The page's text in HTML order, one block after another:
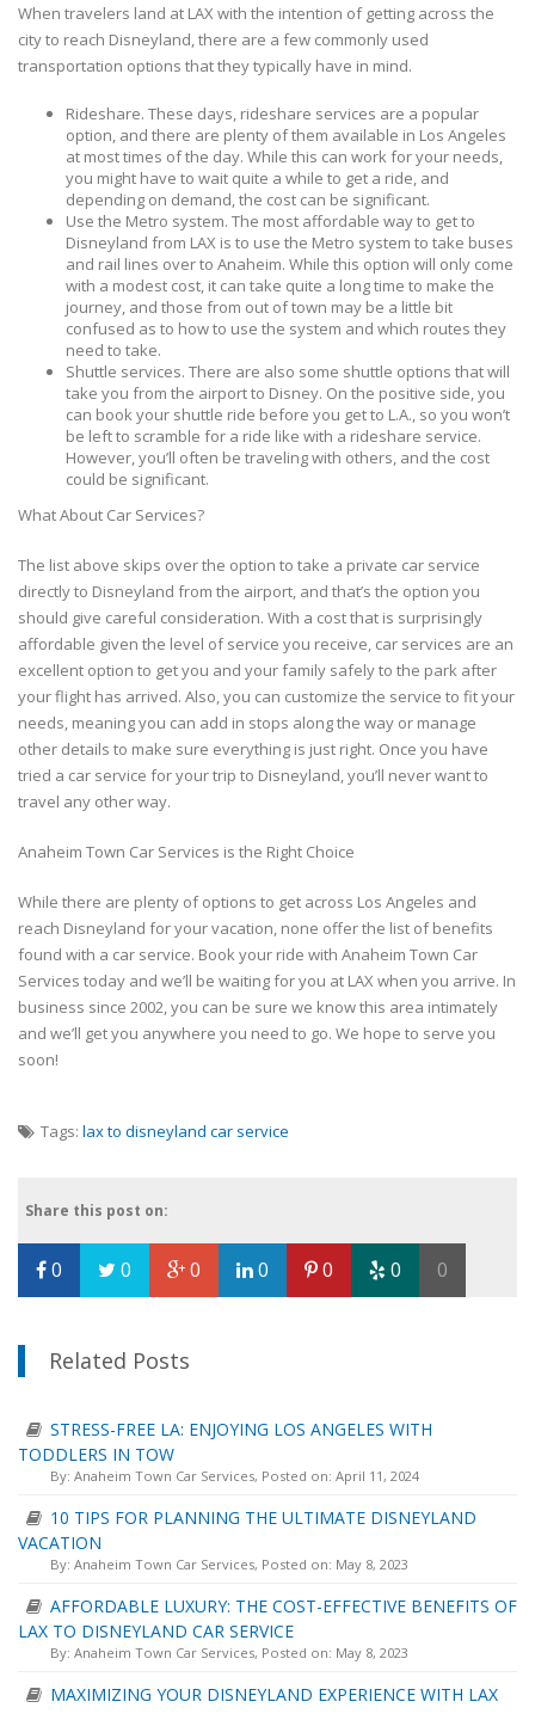
When travelers land at LAX with the intention of getting across the
city to reach Disneyland, there are a few commonly used
transportation options that they typically have in mind.
Rideshare. These days, rideshare services are a popular
option, and there are plenty of them available in Los Angeles
at most times of the day. While this can work for your needs,
you might have to wait quite a while to get a ride, and
depending on demand, the cost can be significant.
Use the Metro system. The most affordable way to get to
Disneyland from LAX is to use the Metro system to take buses
and rail lines over to Anaheim. While this option will only come
with a modest cost, it can take quite a long time to make the
journey, and those from out of town may be a little bit
confused as to how to use the system and which routes they
need to take.
Shuttle services. There are also some shuttle options that will
take you from the airport to Disney. On the positive side, you
can book your shuttle ride before you get to L.A., so you won’t
be left to scramble for a ride like with a rideshare service.
However, you’ll often be traveling with others, and the cost
could be significant.
What About Car Services?
The list above skips over the option to take a private car service
directly to Disneyland from the airport, and that’s the option you
should give careful consideration. With a cost that is surprisingly
affordable given the level of service you receive, car services are an
excellent option to get you and your family safely to the park after
your flight has arrived. Also, you can customize the service to fit your
needs, meaning you can add in stops along the way or manage
other details to make sure everything is just right. Once you have
tried a car service for your trip to Disneyland, you’ll never want to
travel any other way.
Anaheim Town Car Services is the Right Choice
While there are plenty of options to get across Los Angeles and
reach Disneyland for your vacation, none offer the list of benefits
found with a car service. Book your ride with Anaheim Town Car
Services today and we’ll be waiting for you at LAX when you arrive. In
business since 2002, you can be sure we know this area intimately
and we’ll get you anywhere you need to go. We hope to serve you
soon!
Tags: lax to disneyland car service
Share this post on:
0 0 0 0 0 0 0
Related Posts
STRESS-FREE LA: ENJOYING LOS ANGELES WITH
TODDLERS IN TOW
By: Anaheim Town Car Services, Posted on: April 11, 2024
10 TIPS FOR PLANNING THE ULTIMATE DISNEYLAND
VACATION
By: Anaheim Town Car Services, Posted on: May 8, 2023
AFFORDABLE LUXURY: THE COST-EFFECTIVE BENEFITS OF
LAX TO DISNEYLAND CAR SERVICE
By: Anaheim Town Car Services, Posted on: May 8, 2023
MAXIMIZING YOUR DISNEYLAND EXPERIENCE WITH LAX